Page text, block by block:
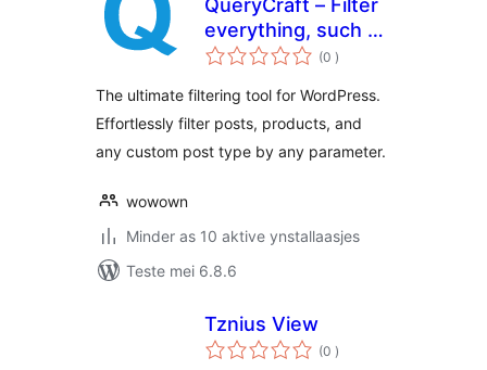
QueryCraft – Filter
everything, such as
posts and products
(0 totale
wurdearrings
)
The ultimate filtering tool for WordPress.
Effortlessly filter posts, products, and
any custom post type by any parameter.
wowown
Minder as 10 aktive ynstallaasjes
Teste mei 6.8.6
Tznius View
(0 totale
wurdearrings
)